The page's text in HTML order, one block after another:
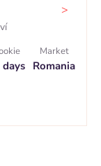
>
Market
Romania